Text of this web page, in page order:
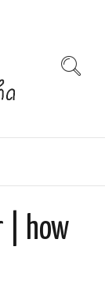
| how